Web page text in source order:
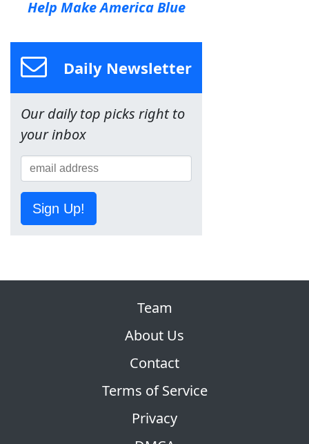
Help Make America Blue
Daily Newsletter
Our daily top picks right to
your inbox
Sign Up!
Team
About Us
Contact
Terms of Service
Privacy